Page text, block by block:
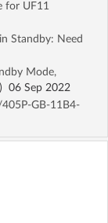
for UF11
Standby: Need
Mode,
06 Sep 2022
GB-11B4-